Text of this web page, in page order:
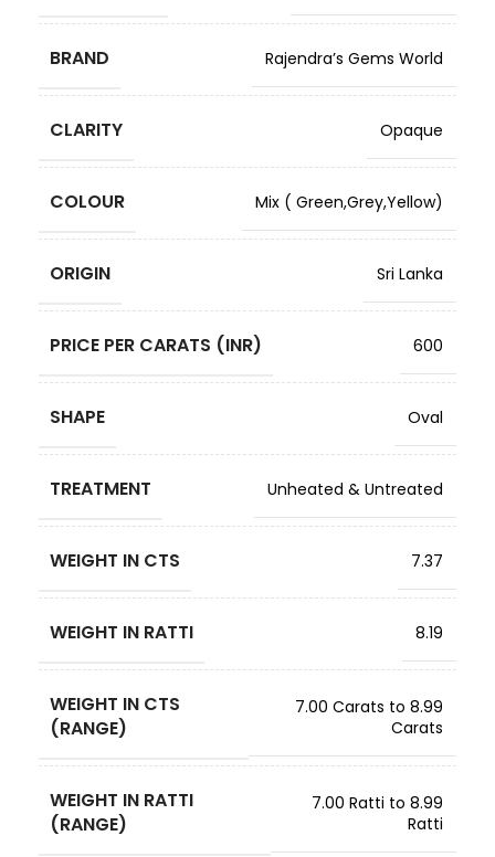
BRAND Rajendra’s Gems World
CLARITY Opaque
COLOUR Mix ( Green,Grey,Yellow)
ORIGIN Sri Lanka
PRICE PER CARATS (INR) 600
SHAPE Oval
TREATMENT Unheated & Untreated
WEIGHT IN CTS 7.37
WEIGHT IN RATTI 8.19
WEIGHT IN CTS
(RANGE)
7.00 Carats to 8.99
Carats
WEIGHT IN RATTI
(RANGE)
7.00 Ratti to 8.99
Ratti